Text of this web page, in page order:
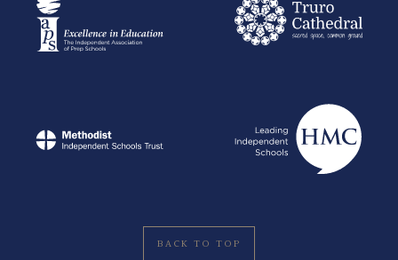
BACK TO TOP